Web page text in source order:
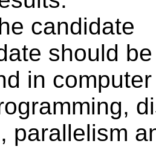
candidate
should
in
parallelism